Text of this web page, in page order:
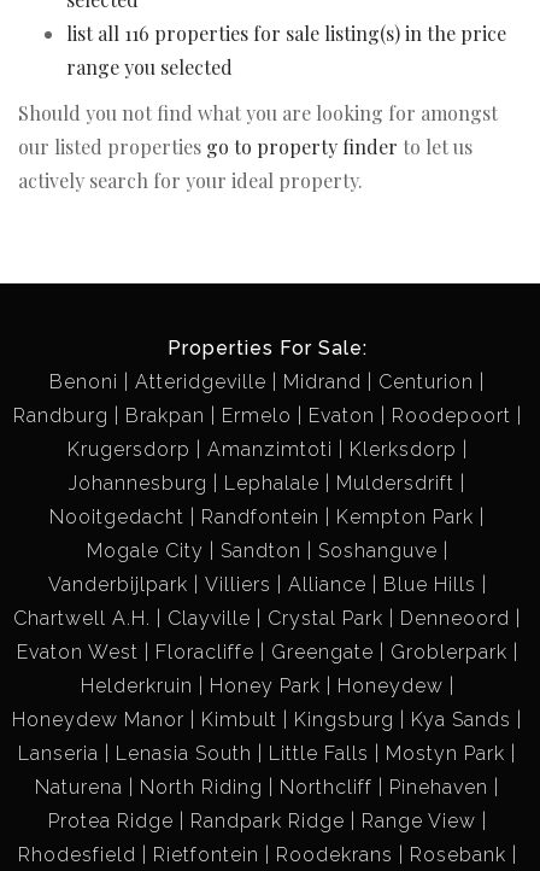
list all 116 properties for sale listing(s) in the price
range you selected
Should you not find what you are looking for amongst
our listed properties go to property finder to let us
actively search for your ideal property.
Properties For Sale:
Benoni
Atteridgeville Midrand
Centurion
Randburg
Brakpan Ermelo Evaton
Roodepoort
Krugersdorp
Amanzimtoti
Klerksdorp
Johannesburg
Lephalale
Muldersdrift
Nooitgedacht
Randfontein
Kempton Park
Mogale City
Sandton
Soshanguve
Vanderbijlpark
Villiers Alliance
Blue Hills
Chartwell A.H.
Clayville Crystal Park
Denneoord
Evaton West
Floracliffe Greengate
Groblerpark
Helderkruin
Honey Park
Honeydew
Honeydew Manor
Kimbult Kingsburg
Kya Sands
Lanseria
Lenasia South Little Falls
Mostyn Park
Naturena
North Riding Northcliff
Pinehaven
Protea Ridge
Randpark Ridge
Range View
Rhodesfield
Rietfontein Roodekrans Rosebank